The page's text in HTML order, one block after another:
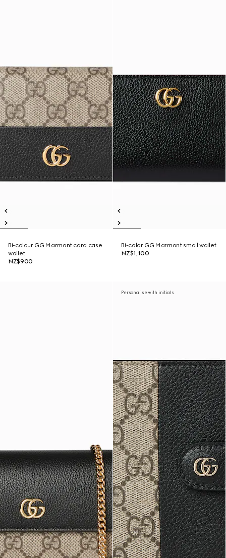
Bi-colour GG Marmont card case
wallet
NZ$900
Bi-color GG Marmont small wallet
NZ$1,100
Personalise with initials